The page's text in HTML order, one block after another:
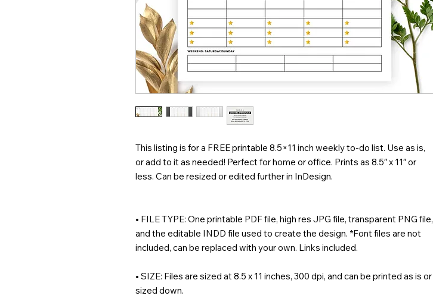
This listing is for a FREE printable 8.5×11 inch weekly to-do list. Use as is,
or add to it as needed! Perfect for home or office. Prints as 8.5″ x 11″ or
less. Can be resized or edited further in InDesign.
• FILE TYPE: One printable PDF file, high res JPG file, transparent PNG file,
and the editable INDD file used to create the design. *Font files are not
included, can be replaced with your own. Links included.
• SIZE: Files are sized at 8.5 x 11 inches, 300 dpi, and can be printed as is or
sized down.